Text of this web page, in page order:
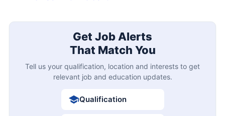
Get Job Alerts
That Match You
Tell us your qualification, location and interests to get
relevant job and education updates.
Qualification